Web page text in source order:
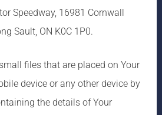
Speedway, 16981 Cornwall
Sault, ON K0C 1P0.
files that are placed on Your
device or any other device by
the details of Your